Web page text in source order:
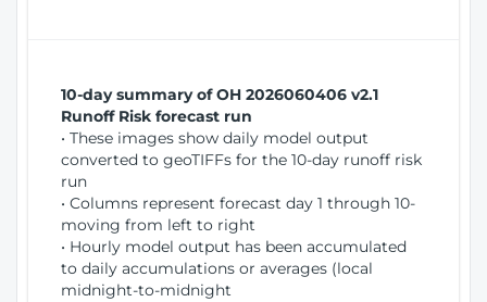
10-day summary of OH 2026060406 v2.1
Runoff Risk forecast run
• These images show daily model output
converted to geoTIFFs for the 10-day runoff risk
run
• Columns represent forecast day 1 through 10-
moving from left to right
• Hourly model output has been accumulated
to daily accumulations or averages (local
midnight-to-midnight